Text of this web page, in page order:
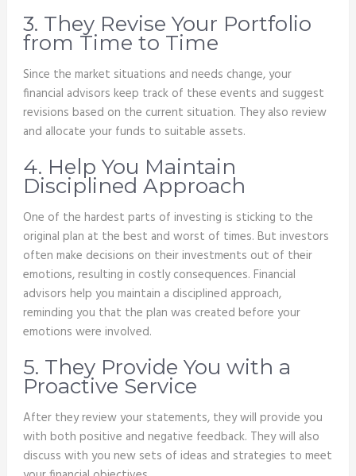
3. They Revise Your Portfolio
from Time to Time
Since the market situations and needs change, your
financial advisors keep track of these events and suggest
revisions based on the current situation. They also review
and allocate your funds to suitable assets.
4. Help You Maintain
Disciplined Approach
One of the hardest parts of investing is sticking to the
original plan at the best and worst of times. But investors
often make decisions on their investments out of their
emotions, resulting in costly consequences. Financial
advisors help you maintain a disciplined approach,
reminding you that the plan was created before your
emotions were involved.
5. They Provide You with a
Proactive Service
After they review your statements, they will provide you
with both positive and negative feedback. They will also
discuss with you new sets of ideas and strategies to meet